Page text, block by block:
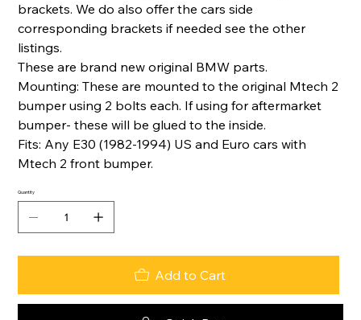
brackets. We do also offer the cars side
corresponding brackets if needed see the other
listings.
These are brand new original BMW parts.
Mounting: These are mounted to the original Mtech 2
bumper using 2 bolts each. If using for aftermarket
bumper- these will be glued to the inside.
Fits: Any E30 (1982-1994) US and Euro cars with
Mtech 2 front bumper.
Quantity
Add to Cart